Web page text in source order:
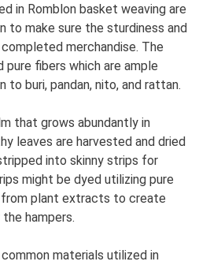
in Romblon basket weaving are
to make sure the sturdiness and
merchandise. The
pure fibers which are ample
to buri, pandan, nito, and rattan.
that grows abundantly in
leaves are harvested and dried
into skinny strips for
might be dyed utilizing pure
plant extracts to create
hampers.
materials utilized in